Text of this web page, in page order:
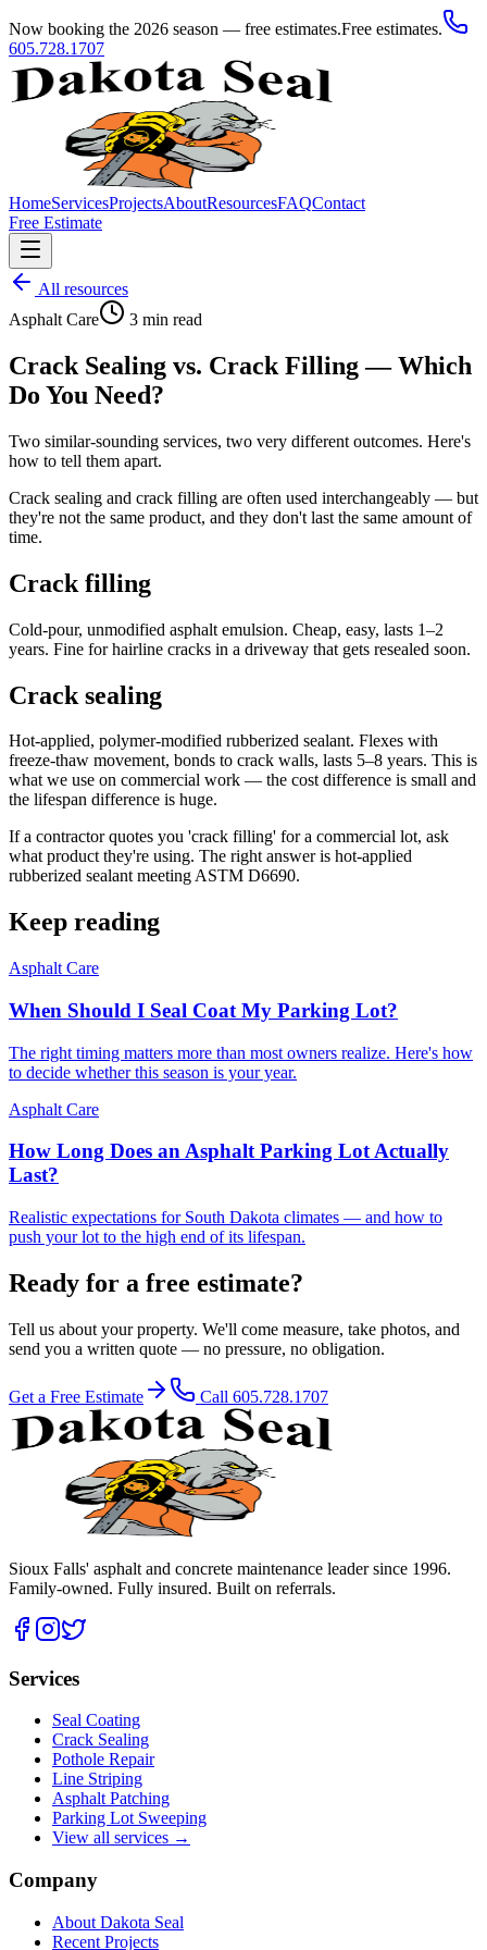
Now booking the 2026 season — free estimates.Free estimates.
605.728.1707
HomeServicesProjectsAboutResourcesFAQContact
Free Estimate
All resources
Asphalt Care
3 min read
Crack Sealing vs. Crack Filling — Which
Do You Need?
Two similar-sounding services, two very different outcomes. Here's
how to tell them apart.
Crack sealing and crack filling are often used interchangeably — but
they're not the same product, and they don't last the same amount of
time.
Crack filling
Cold-pour, unmodified asphalt emulsion. Cheap, easy, lasts 1–2
years. Fine for hairline cracks in a driveway that gets resealed soon.
Crack sealing
Hot-applied, polymer-modified rubberized sealant. Flexes with
freeze-thaw movement, bonds to crack walls, lasts 5–8 years. This is
what we use on commercial work — the cost difference is small and
the lifespan difference is huge.
If a contractor quotes you 'crack filling' for a commercial lot, ask
what product they're using. The right answer is hot-applied
rubberized sealant meeting ASTM D6690.
Keep reading
Asphalt Care
When Should I Seal Coat My Parking Lot?
The right timing matters more than most owners realize. Here's how
to decide whether this season is your year.
Asphalt Care
How Long Does an Asphalt Parking Lot Actually
Last?
Realistic expectations for South Dakota climates — and how to
push your lot to the high end of its lifespan.
Ready for a free estimate?
Tell us about your property. We'll come measure, take photos, and
send you a written quote — no pressure, no obligation.
Get a Free Estimate Call 605.728.1707
Sioux Falls' asphalt and concrete maintenance leader since 1996.
Family-owned. Fully insured. Built on referrals.
Services
Seal Coating
Crack Sealing
Pothole Repair
Line Striping
Asphalt Patching
Parking Lot Sweeping
View all services →
Company
About Dakota Seal
Recent Projects